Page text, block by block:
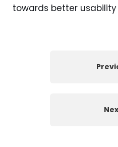
towards better